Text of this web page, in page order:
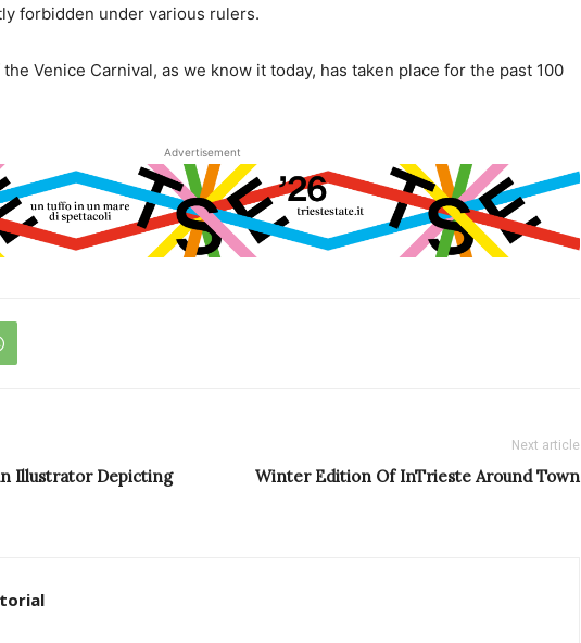
forbidden under various rulers.
Venice Carnival, as we know it today, has taken place for the past 100
Advertisement
Illustrator Depicting
Next article
Winter Edition Of InTrieste Around Town